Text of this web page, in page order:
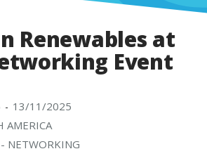
Renewables at
Event
- 13/11/2025
AMERICA
NETWORKING